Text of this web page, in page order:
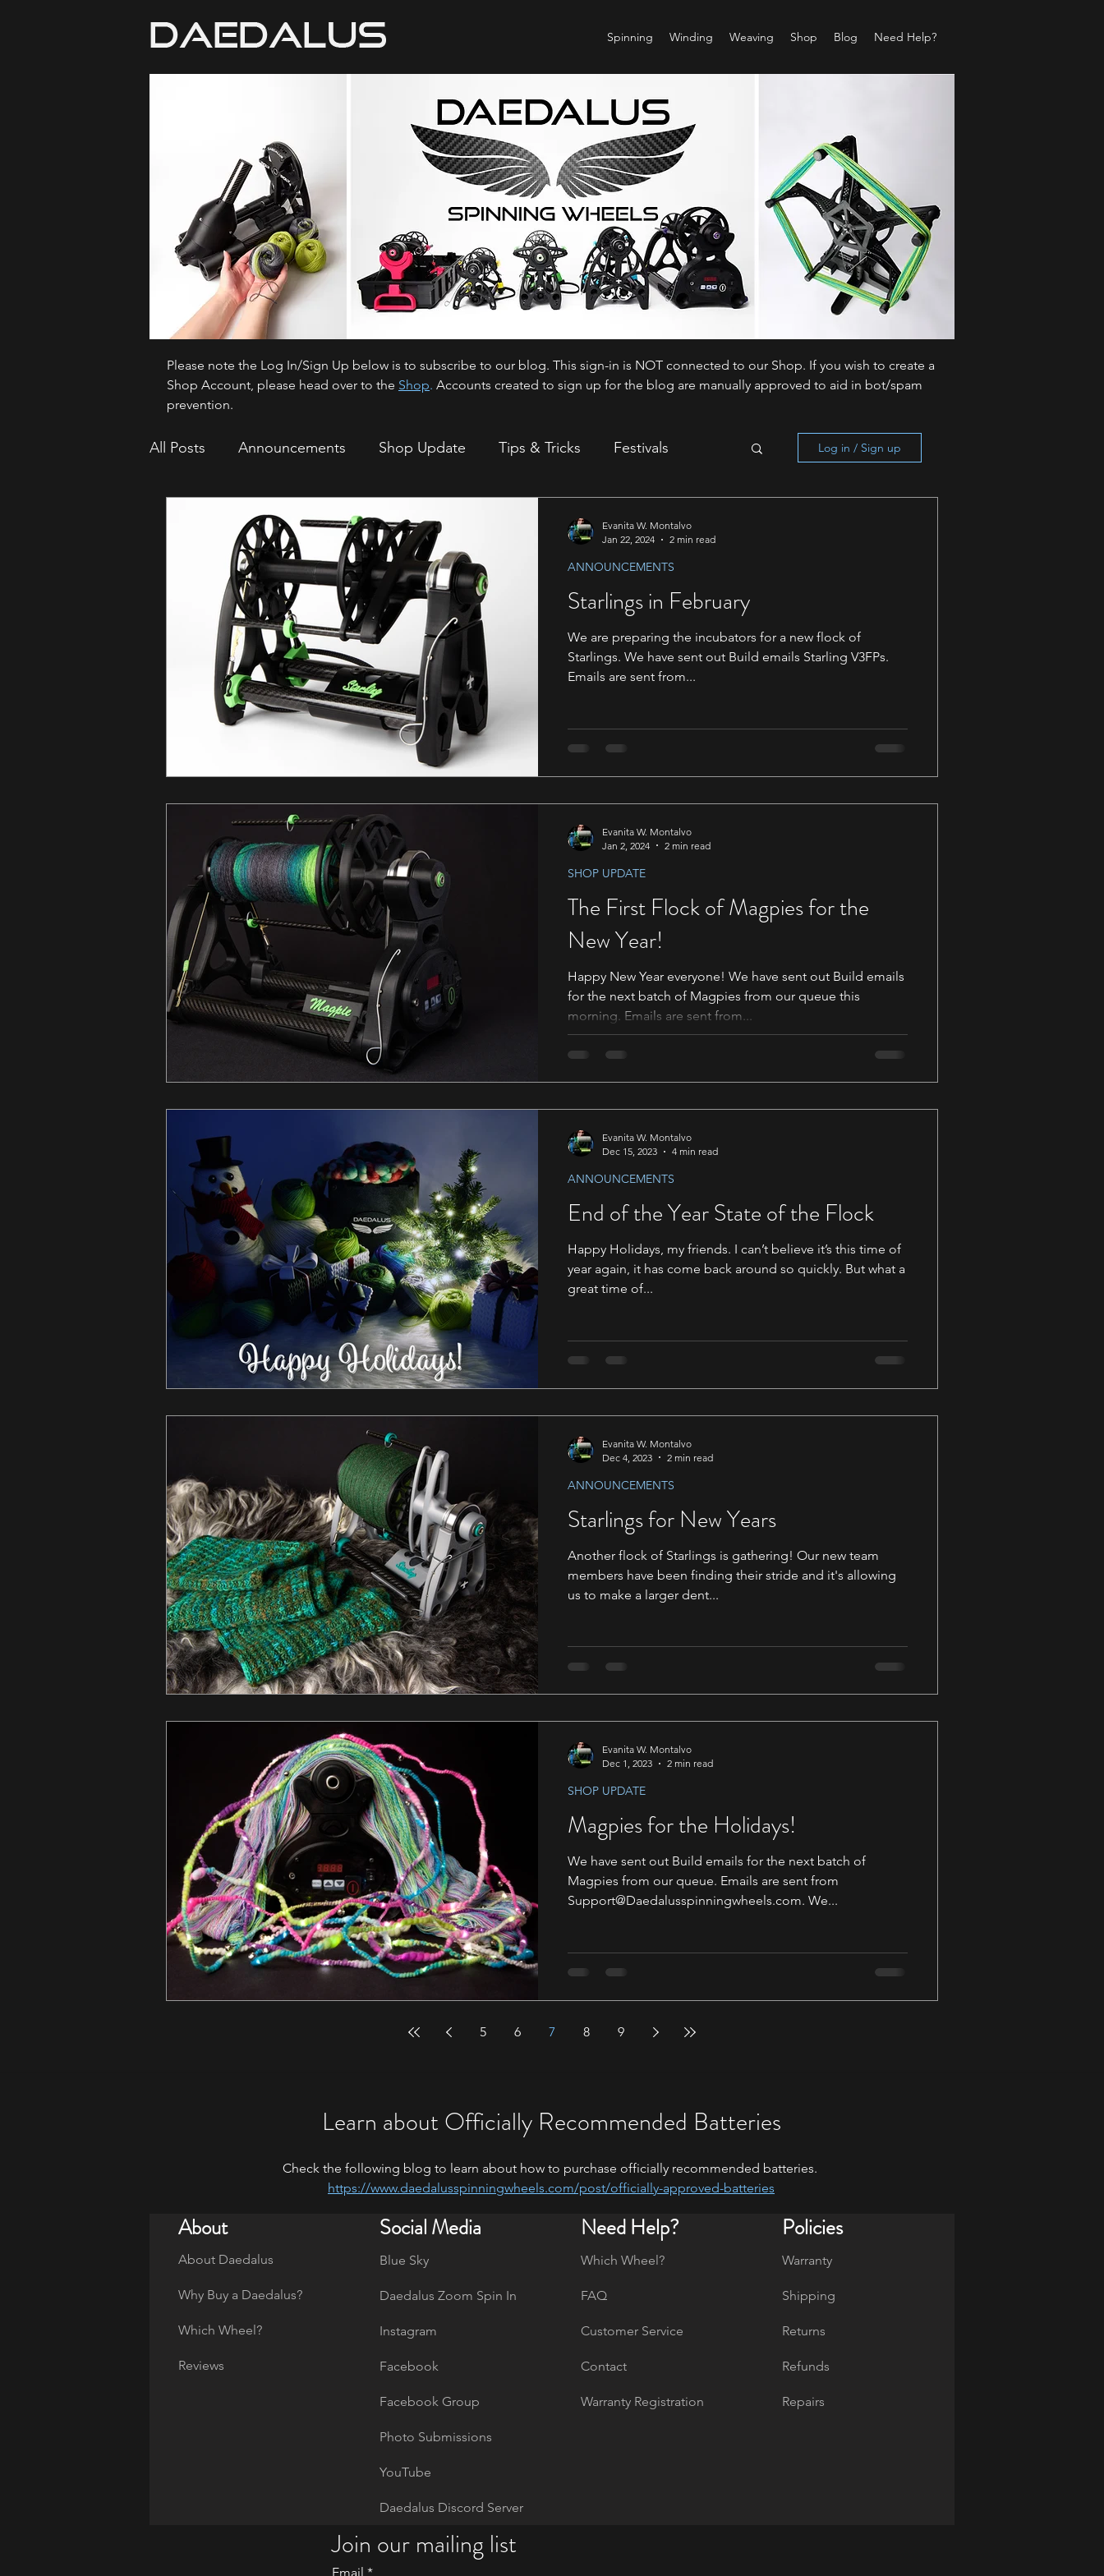
Spinning Winding Weaving Shop Blog Need Help?
Please note the Log In/Sign Up below is to subscribe to our blog. This sign-in is NOT connected to our Shop. If you wish to create a
Shop Account, please head over to the Shop. Accounts created to sign up for the blog are manually approved to aid in bot/spam
prevention.
All Posts Announcements Shop Update Tips & Tricks Festivals
Sparrow Migration
Log in / Sign up
Starlings in February
We are preparing the incubators for a new flock of
Starlings. We have sent out Build emails Starling V3FPs.
Emails are sent from...
ANNOUNCEMENTS
Evanita W. Montalvo
Jan 22, 2024
2 min read
The First Flock of Magpies for the
New Year!
Happy New Year everyone! We have sent out Build emails
for the next batch of Magpies from our queue this
morning. Emails are sent from...
SHOP UPDATE
Evanita W. Montalvo
Jan 2, 2024
2 min read
End of the Year State of the Flock
Happy Holidays, my friends. I can’t believe it’s this time of
year again, it has come back around so quickly. But what a
great time of...
ANNOUNCEMENTS
Evanita W. Montalvo
Dec 15, 2023
4 min read
Starlings for New Years
Another flock of Starlings is gathering! Our new team
members have been finding their stride and it's allowing
us to make a larger dent...
ANNOUNCEMENTS
Evanita W. Montalvo
Dec 4, 2023
2 min read
Magpies for the Holidays!
We have sent out Build emails for the next batch of
Magpies from our queue. Emails are sent from
Support@Daedalusspinningwheels.com. We...
SHOP UPDATE
Evanita W. Montalvo
Dec 1, 2023
2 min read
5 6 7 8 9
Learn about Officially Recommended Batteries
Check the following blog to learn about how to purchase officially recommended batteries.
https://www.daedalusspinningwheels.com/post/officially-approved-batteries
About
About Daedalus
Why Buy a Daedalus?
Which Wheel?
Reviews
Social Media
Blue Sky
Daedalus Zoom Spin In
Instagram
Facebook
Facebook Group
Photo Submissions
YouTube
Daedalus Discord Server
Need Help?
Which Wheel?
FAQ
Customer Service
Contact
Warranty Registration
Policies
Warranty
Shipping
Returns
Refunds
Repairs
Join our mailing list
Email *